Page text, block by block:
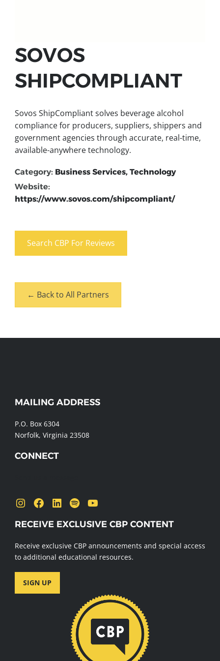
SOVOS
SHIPCOMPLIANT
Sovos ShipCompliant solves beverage alcohol
compliance for producers, suppliers, shippers and
government agencies through accurate, real-time,
available-anywhere technology.
Category: Business Services, Technology
Website:
https://www.sovos.com/shipcompliant/
Search CBP For Reviews
← Back to All Partners
WEBSITE
FOOTER
MAILING ADDRESS
P.O. Box 6304
Norfolk, Virginia 23508
CONNECT
Instagram Facebook LinkedIn Spotify YouTube
RECEIVE EXCLUSIVE CBP CONTENT
Receive exclusive CBP announcements and special access
to additional educational resources.
SIGN UP